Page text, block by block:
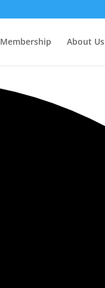
Membership About Us